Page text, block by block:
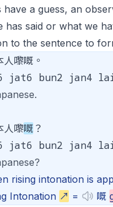
have a guess, an
has said or what we
to the sentence to
嚟嘅。
jat6 bun2 jan4
人嚟嘅 ？
jat6 bun2 jan4
rising intonation is
Intonation ↗ = 嘅